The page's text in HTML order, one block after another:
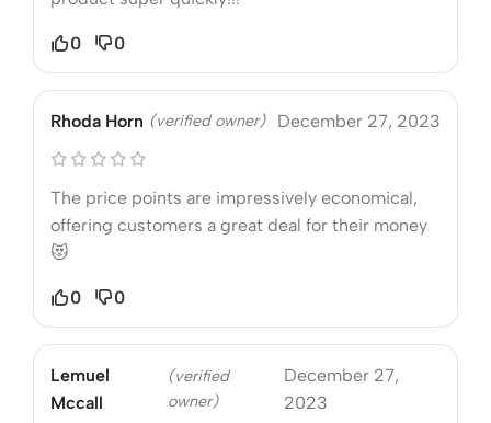
0 0
Rhoda Horn (verified owner) December 27, 2023
The price points are impressively economical,
offering customers a great deal for their money
😻
0 0
Lemuel
Mccall
(verified
owner)
December 27,
2023